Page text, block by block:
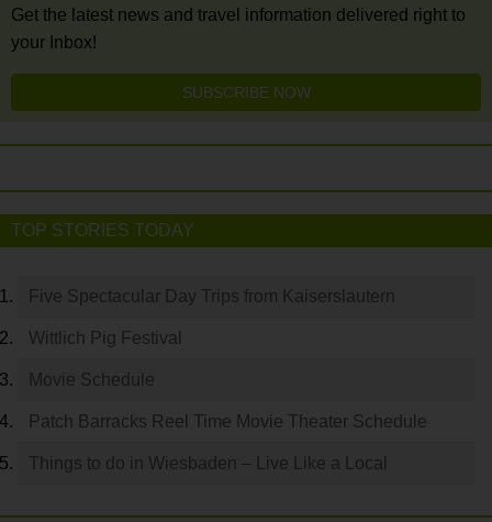
Get the latest news and travel information delivered right to
your Inbox!
SUBSCRIBE NOW
TOP STORIES TODAY
Five Spectacular Day Trips from Kaiserslautern
Wittlich Pig Festival
Movie Schedule
Patch Barracks Reel Time Movie Theater Schedule
Things to do in Wiesbaden – Live Like a Local